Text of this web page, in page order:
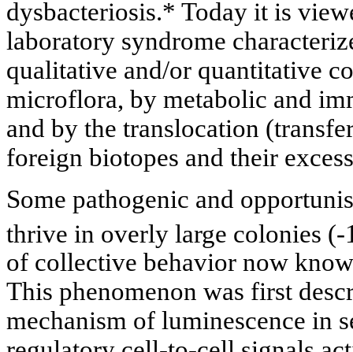
dysbacteriosis.* Today it is
laboratory syndrome
qualitative and/or quantitative
microflora, by metabolic and
and by the translocation
foreign biotopes and their
Some pathogenic and
thrive in overly large colonies (-
of collective behavior now
This phenomenon was first
mechanism of luminescence in